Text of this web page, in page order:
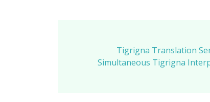
Tigrigna Translation
Simultaneous Tigrigna